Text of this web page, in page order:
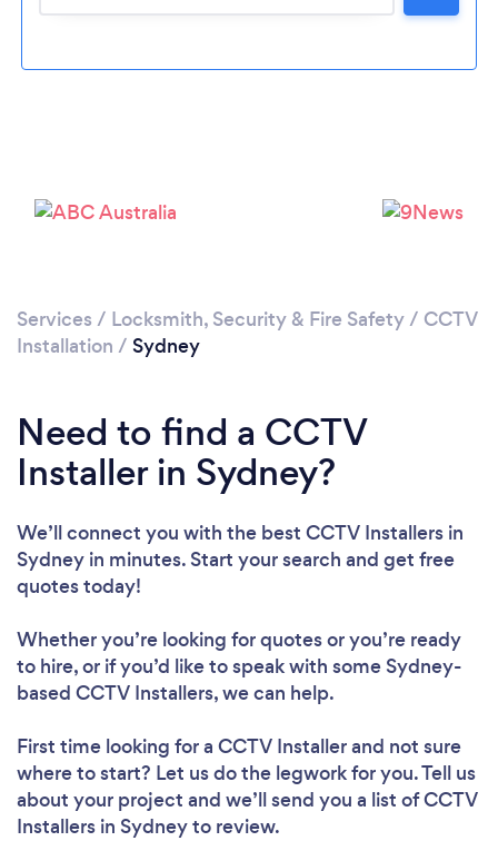
Services / Locksmith, Security & Fire Safety/ CCTV
Installation / Sydney
Need to find a CCTV
Installer in Sydney?
We’ll connect you with the best CCTV Installers in
Sydney in minutes. Start your search and get free
quotes today!
Whether you’re looking for quotes or you’re ready
to hire, or if you’d like to speak with some Sydney-
based CCTV Installers, we can help.
First time looking for a CCTV Installerand not sure
where to start? Let us do the legwork for you. Tell us
about your project and we’ll send you a list of CCTV
Installers in Sydney to review.